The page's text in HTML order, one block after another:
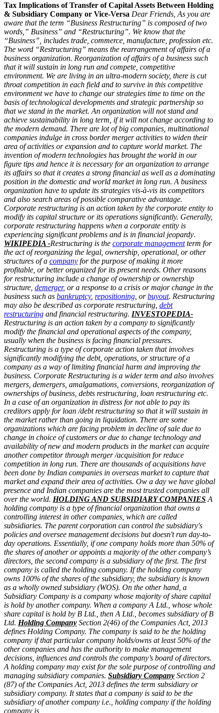
Tax Implications of Transfer of Capital Assets Between Holding
& Subsidiary Company or Vice-Versa Dear Friends, As you are
aware that the term “Business Restructuring” is composed of two
words,” Business” and “Restructuring”. We know that the
“Business”, includes trade, commerce, manufacture, profession etc.
The word “Restructuring” means the rearrangement of affairs of a
business organization. Reorganization of affairs of a business such
that it will sustain in long run and compete, competitive
environment. We are living in an ultra-modern society, there is cut
throat competition in each field and to survive in this competitive
environment we have to change our strategies time to time on the
basis of technological developments and strategic partnership so
that we stand in the market. An organization will not stand and
achieve sustainability in long term, if it will not change according to
the modern demand. There are lot of big companies, multinational
companies indulge in cross border merger activities to widen their
area of activities or expansion and to capture world market. The
invention of modern technologies has brought the world in our
figure tips and hence it is necessary for an organization to arrange
its affairs so that it creates a strong financial as well as a dominating
position in the domestic and world market in long run. A business
organization have to update its strategies vis-à-vis its competitors
and also search areas of possible comparative advantage.
Corporate restructuring is an action taken by the corporate entity to
modify its capital structure or its operations significantly. Generally,
corporate restructuring happens when a corporate entity is
experiencing significant problems and is in financial jeopardy.
WIKIPEDIA -Restructuring is the corporate managementterm for
the act of reorganizing the legal, ownership, operational, or other
structures of a company for the purpose of making it more
profitable, or better organized for its present needs. Other reasons
for restructuring include a change of ownership or ownership
structure, demerger, or a response to a crisis or major change in the
business such as bankruptcy, repositioning , orbuyout. Restructuring
may also be described as corporate restructuring, debt
restructuring and financial restructuring. INVESTOPEDIA-
Restructuring is an action taken by a company to significantly
modify the financial and operational aspects of the company,
usually when the business is facing financial pressures.
Restructuring is a type of corporate action taken that involves
significantly modifying the debt, operations, or structure of a
company as a way of limiting financial harm and improving the
business. Corporate Restructuring is a wider term and also involves
mergers, demergers, amalgamations, conversions, reorganization of
ownerships of business, debts restructuring, loan restructuring etc.
In a case of an organization in distress for not able to pay its
creditors apply for loan /debt restructuring so that it will sustain in
the market rather than going in liquidation. There are some
organizations which are facing problem in decline of sale due to
change in choice of customers or due to change technology and
availability of new and modern products in the market can acquire
another competitor through merger /acquisition for reduce
competition in long run. There are thousands of acquisitions have
been done by Indian companies in overseas market to capture that
market and expand their area of activities. Ow a day we have global
presence and Indian companies are the most trusted companies all
over the world. HOLDING AND SUBSIDIARY COMPANIES A
holding company is a type of financial organization that owns a
controlling interest in other companies, which are called
subsidiaries. The parent corporation can control the subsidiary's
policies and oversee management decisions but doesn't run day-to-
day operations. Essentially, if one company holds more than 50% of
the shares of another or appoints a majority of the other company’s
directors, the second company is a subsidiary of the first. The first
company is called the holding company. If the holding company
owns 100% of the shares of the subsidiary, the subsidiary is known
as a wholly owned subsidiary (WOS). On the other hand, a
Subsidiary Company is a company whose majority of share capital
is hold by another company. When a company A Ltd., whose whole
share capital is hold by B Ltd., then A Ltd., becomes subsidiary of B
Ltd. Holding Company Section 2(46) of the Companies Act, 2013
defines Holding Company. The company is said to be the holding
company if that particular company holds/owns at least 50% of the
other companies and has the authority to make management
decisions, influences and controls the company’s board of directors.
A holding company may exist for the sole purpose of controlling and
managing subsidiary companies. Subsidiary Company Section 2
(87) of the Companies Act, 2013 defines the term subsidiary or
subsidiary company. It states that a company is said to be the
subsidiary of another company i.e., holding company if the holding
company is